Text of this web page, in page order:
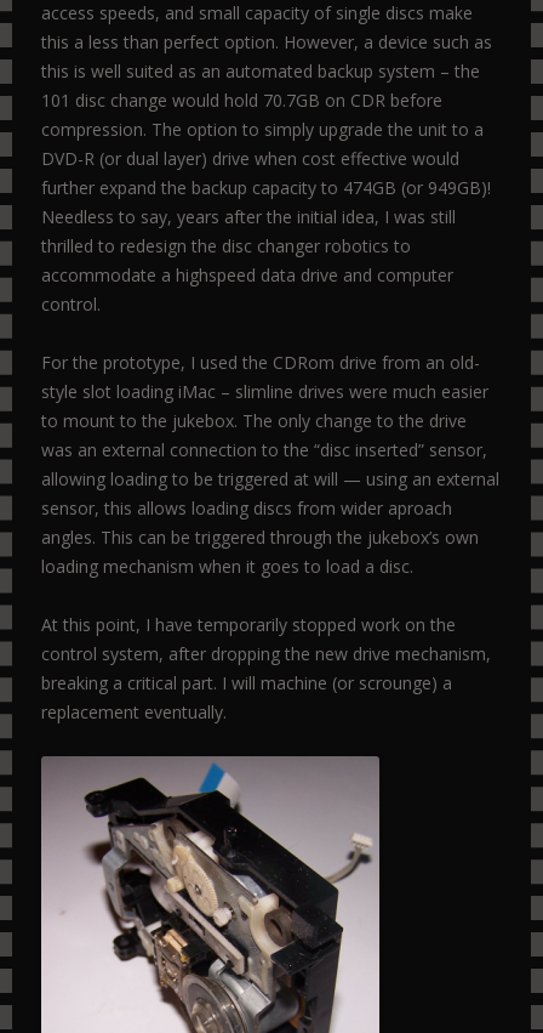
access speeds, and small capacity of single discs make
this a less than perfect option. However, a device such as
this is well suited as an automated backup system – the
101 disc change would hold 70.7GB on CDR before
compression. The option to simply upgrade the unit to a
DVD-R (or dual layer) drive when cost effective would
further expand the backup capacity to 474GB (or 949GB)!
Needless to say, years after the initial idea, I was still
thrilled to redesign the disc changer robotics to
accommodate a highspeed data drive and computer
control.
For the prototype, I used the CDRom drive from an old-
style slot loading iMac – slimline drives were much easier
to mount to the jukebox. The only change to the drive
was an external connection to the “disc inserted” sensor,
allowing loading to be triggered at will — using an external
sensor, this allows loading discs from wider aproach
angles. This can be triggered through the jukebox’s own
loading mechanism when it goes to load a disc.
At this point, I have temporarily stopped work on the
control system, after dropping the new drive mechanism,
breaking a critical part. I will machine (or scrounge) a
replacement eventually.